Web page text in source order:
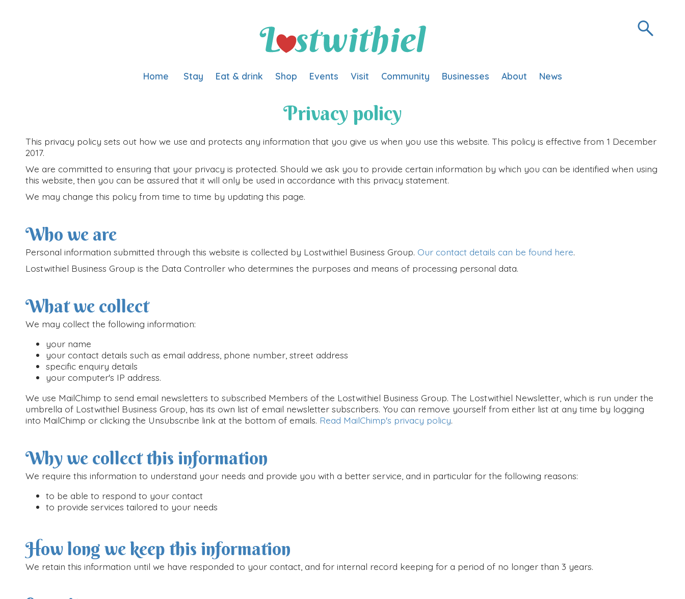
Home Stay Eat & drink Shop Events Visit Community Businesses About News
Privacy policy
This privacy policy sets out how we use and protects any information that you give us when you use this website. This policy is effective from 1 December
2017.
We are committed to ensuring that your privacy is protected. Should we ask you to provide certain information by which you can be identified when using
this website, then you can be assured that it will only be used in accordance with this privacy statement.
We may change this policy from time to time by updating this page.
Who we are
Personal information submitted through this website is collected by Lostwithiel Business Group. Our contact details can be found here.
Lostwithiel Business Group is the Data Controller who determines the purposes and means of processing personal data.
What we collect
We may collect the following information:
your name
your contact details such as email address, phone number, street address
specific enquiry details
your computer's IP address.
We use MailChimp to send email newsletters to subscribed Members of the Lostwithiel Business Group. The Lostwithiel Newsletter, which is run under the
umbrella of Lostwithiel Business Group, has its own list of email newsletter subscribers. You can remove yourself from either list at any time by logging
into MailChimp or clicking the Unsubscribe link at the bottom of emails. Read MailChimp's privacy policy.
Why we collect this information
We require this information to understand your needs and provide you with a better service, and in particular for the following reasons:
to be able to respond to your contact
to provide services tailored to your needs
How long we keep this information
We retain this information until we have responded to your contact, and for internal record keeping for a period of no longer than 3 years.